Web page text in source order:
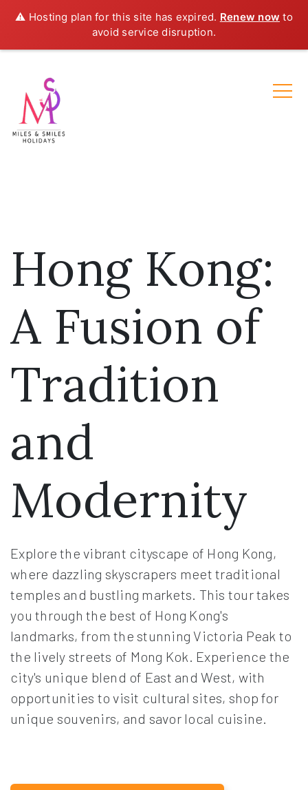
⚠️ Hosting plan for this site has expired. Renew now to
avoid service disruption.
Hong Kong:
A Fusion of
Tradition
and
Modernity
Explore the vibrant cityscape of Hong Kong,
where dazzling skyscrapers meet traditional
temples and bustling markets. This tour takes
you through the best of Hong Kong's
landmarks, from the stunning Victoria Peak to
the lively streets of Mong Kok. Experience the
city's unique blend of East and West, with
opportunities to visit cultural sites, shop for
unique souvenirs, and savor local cuisine.